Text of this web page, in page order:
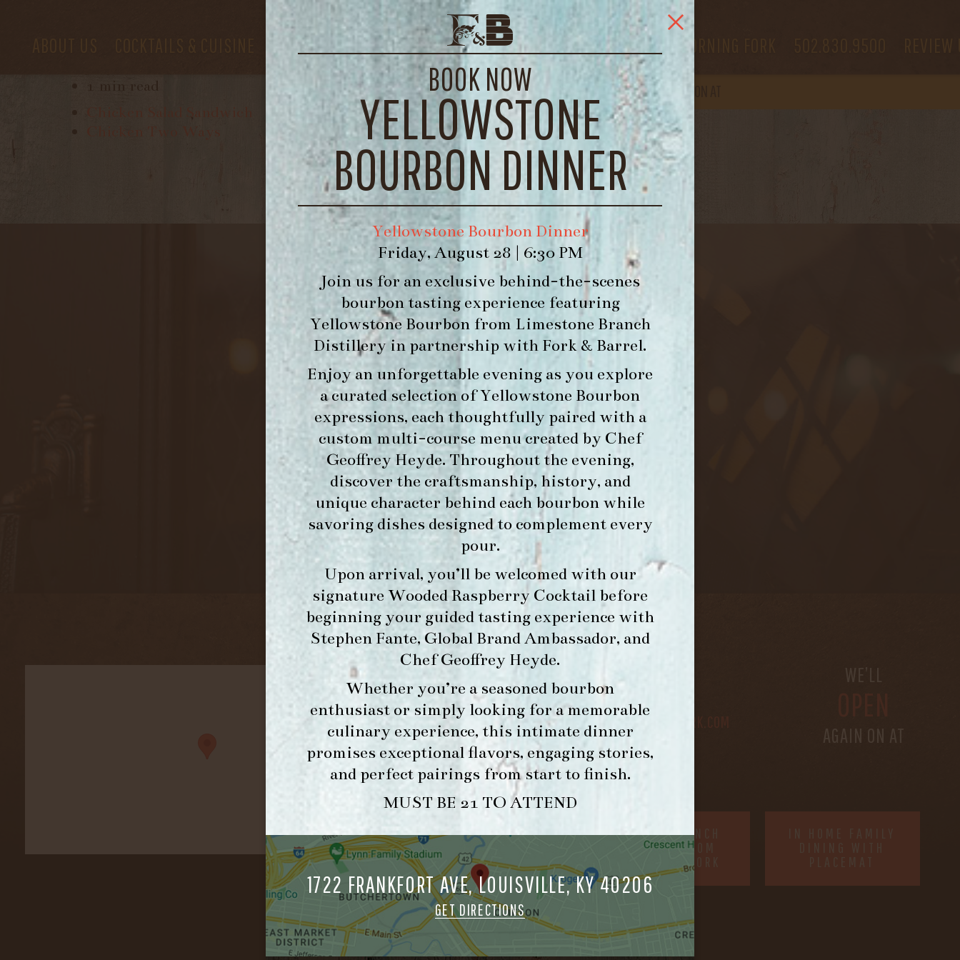
BOOK NOW
YELLOWSTONE
BOURBON DINNER
Yellowstone Bourbon Dinner
Friday, August 28 | 6:30 PM
Join us for an exclusive behind-the-scenes
bourbon tasting experience featuring
Yellowstone Bourbonfrom Limestone Branch
Distilleryin partnership with Fork & Barrel.
Enjoy an unforgettable evening as you explore
a curated selection of Yellowstone Bourbon
expressions, each thoughtfully paired with a
custom multi-course menu created by Chef
Geoffrey Heyde. Throughout the evening,
discover the craftsmanship, history, and
unique character behind each bourbon while
savoring dishes designed to complement every
pour.
Upon arrival, you’ll be welcomed with our
signature Wooded Raspberry Cocktail before
beginning your guided tasting experience with
Stephen Fante, Global Brand Ambassador, and
Chef Geoffrey Heyde.
Whether you’re a seasoned bourbon
enthusiast or simply looking for a memorable
culinary experience, this intimate dinner
promises exceptional flavors, engaging stories,
and perfect pairings from start to finish.
MUST BE 21 TO ATTEND
1722 FRANKFORT AVE, LOUISVILLE, KY 40206
GET DIRECTIONS
PRIVATE EVENTS CONTACT US MORNING FORK
WE’LLOPEN
CHICKEN SAUSAGE PATTIES
FORK & BARREL
1722 FRANKFORT AVENUE
LOUISVILLE, KY 40206
GET DIRECTIONS
1.502.830.9500
-
AGAIN ON AT
RESERVATION FOR
MORNING FORK
BRUNCH
ORDER BRUNCH
ONLINE FROM
MORNING FORK
©2026 FORK & BARREL ALL RIGHTS RESERVED. PRIVACY POLICY SITE INFO SITE MAP